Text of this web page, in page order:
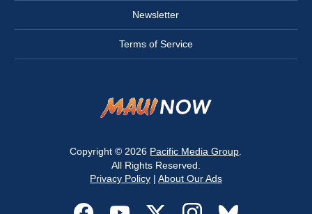
Newsletter
Terms of Service
Copyright © 2026 Pacific Media Group
All Rights Reserved.
Privacy Policy| About Our Ads